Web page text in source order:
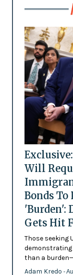
Will
Bonds To
'Burden':
Gets Hit
Those seeking
than a
Adam Kredo -